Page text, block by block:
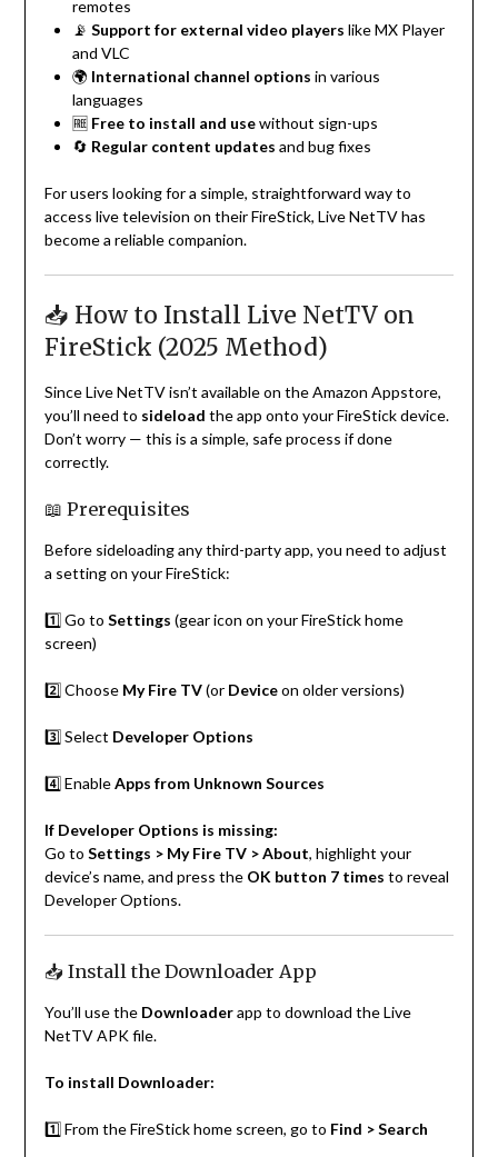
remotes
📡 Support for external video players like MX Player
and VLC
🌍 International channel options in various
languages
🆓 Free to install and usewithout sign-ups
🔄 Regular content updates and bug fixes
For users looking for a simple, straightforward way to
access live television on their FireStick, Live NetTV has
become a reliable companion.
📥 How to Install Live NetTV on
FireStick (2025 Method)
Since Live NetTV isn’t available on the Amazon Appstore,
you’ll need to sideload the app onto your FireStick device.
Don’t worry — this is a simple, safe process if done
correctly.
📖 Prerequisites
Before sideloading any third-party app, you need to adjust
a setting on your FireStick:
1️⃣ Go to Settings (gear icon on your FireStick home
screen)
2️⃣ Choose My Fire TV(or Deviceon older versions)
3️⃣ Select Developer Options
4️⃣ EnableApps from Unknown Sources
If Developer Options is missing:
Go to Settings > My Fire TV > About, highlight your
device’s name, and press the OK button 7 times to reveal
Developer Options.
📥 Install the Downloader App
You’ll use the Downloaderapp to download the Live
NetTV APK file.
To install Downloader:
1️⃣ From the FireStick home screen, go to Find > Search